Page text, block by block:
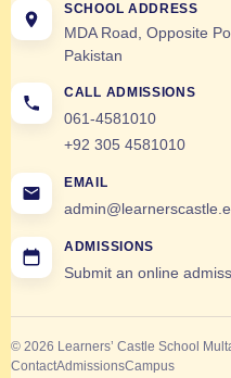
SCHOOL ADDRESS
MDA Road, Opposite
Pakistan
CALL ADMISSIONS
061-4581010
+92 305 4581010
EMAIL
ADMISSIONS
Submit an online
© 2026 Learners’ Castle School
ContactAdmissionsCampus